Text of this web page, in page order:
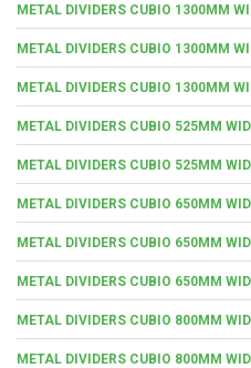
METAL DIVIDERS CUBIO 1300MM
METAL DIVIDERS CUBIO 1300MM
METAL DIVIDERS CUBIO 1300MM
METAL DIVIDERS CUBIO 525MM
METAL DIVIDERS CUBIO 525MM
METAL DIVIDERS CUBIO 650MM
METAL DIVIDERS CUBIO 650MM
METAL DIVIDERS CUBIO 650MM
METAL DIVIDERS CUBIO 800MM
METAL DIVIDERS CUBIO 800MM